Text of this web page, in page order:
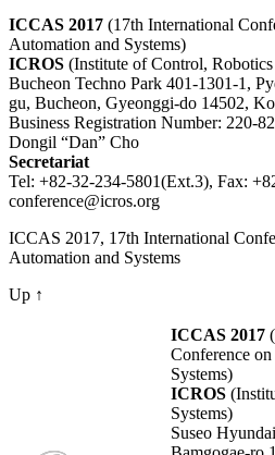
ICCAS 2017 (17th International
Automation and Systems)
ICROS (Institute of Control, Robotics
Bucheon Techno Park 401-1301-1,
gu, Bucheon, Gyeonggi-do 14502,
Business Registration Number: 220-
Dongil “Dan” Cho
Secretariat
Tel: +82-32-234-5801(Ext.3), Fax:
conference@icros.org
ICCAS 2017, 17th International
Automation and Systems
Up ↑
ICCAS 2017
Conference
Systems)
ICROS
Systems)
Suseo